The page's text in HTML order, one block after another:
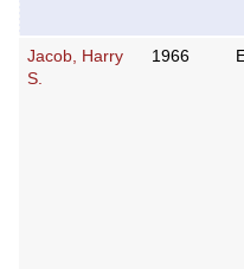
Jacob, Harry
S.
1966